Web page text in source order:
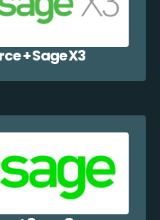
+ Sage X3